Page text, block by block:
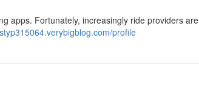
apps. Fortunately, increasingly ride providers are
profile